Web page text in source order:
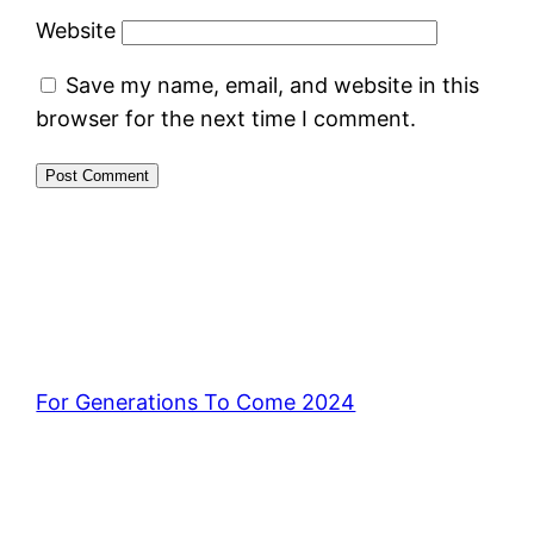
Website
Save my name, email, and website in this
browser for the next time I comment.
For Generations To Come 2024